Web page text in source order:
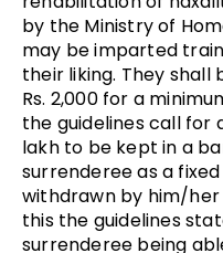
by the Ministry of
may be imparted
their liking. They
Rs. 2,000 for a
the guidelines call for
lakh to be kept in a
surrenderee as a
withdrawn by him/
this the guidelines
surrenderee being